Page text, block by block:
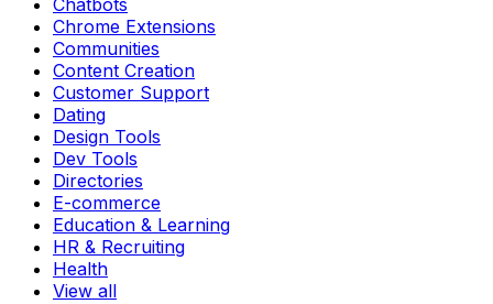
Chatbots
Chrome Extensions
Communities
Content Creation
Customer Support
Dating
Design Tools
Dev Tools
Directories
E-commerce
Education & Learning
HR & Recruiting
Health
View all